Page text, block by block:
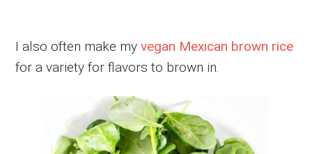
I also often make myvegan Mexican brown rice
for a variety for flavors to brown in.